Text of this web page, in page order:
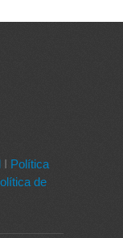
I Política
de